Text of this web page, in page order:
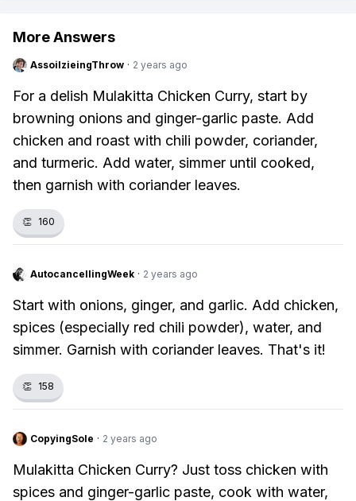
More Answers
AssoilzieingThrow · 2 years ago
For a delish Mulakitta Chicken Curry, start by
browning onions and ginger-garlic paste. Add
chicken and roast with chili powder, coriander,
and turmeric. Add water, simmer until cooked,
then garnish with coriander leaves.
👏 160
AutocancellingWeek · 2 years ago
Start with onions, ginger, and garlic. Add chicken,
spices (especially red chili powder), water, and
simmer. Garnish with coriander leaves. That's it!
👏 158
CopyingSole · 2 years ago
Mulakitta Chicken Curry? Just toss chicken with
spices and ginger-garlic paste, cook with water,